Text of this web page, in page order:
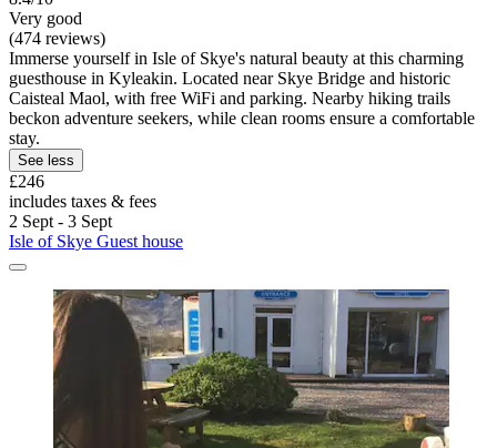
Very good
(474 reviews)
Immerse yourself in Isle of Skye's natural beauty at this charming
guesthouse in Kyleakin. Located near Skye Bridge and historic
Caisteal Maol, with free WiFi and parking. Nearby hiking trails
beckon adventure seekers, while clean rooms ensure a comfortable
stay.
See less
£246
includes taxes & fees
2 Sept - 3 Sept
Isle of Skye Guest house